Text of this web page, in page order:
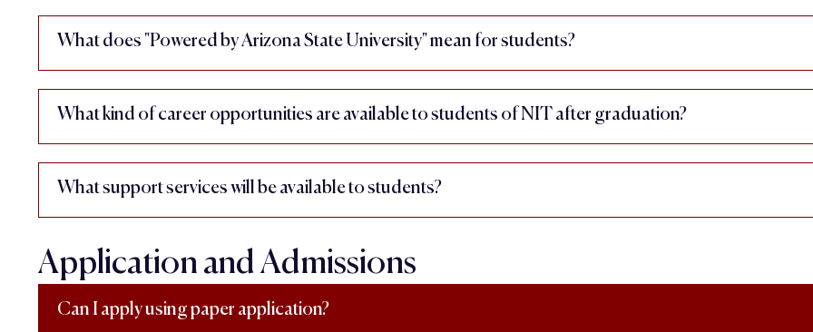
What does "Powered by Arizona State University" mean for students?
What kind of career opportunities are available to students of NIT after graduation?
What support services will be available to students?
Application and Admissions
Can I apply using paper application?